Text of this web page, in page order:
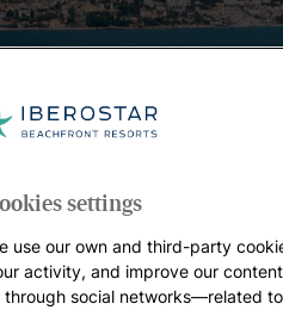
settings
use our own and third-party
activity, and improve our
through social networks—related